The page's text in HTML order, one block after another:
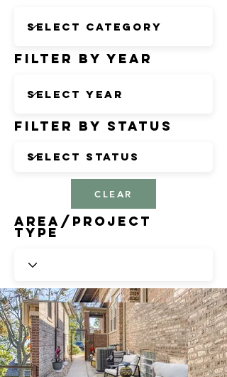
Filter by Year
Filter by Status
CLEAR
Area/Project
Type